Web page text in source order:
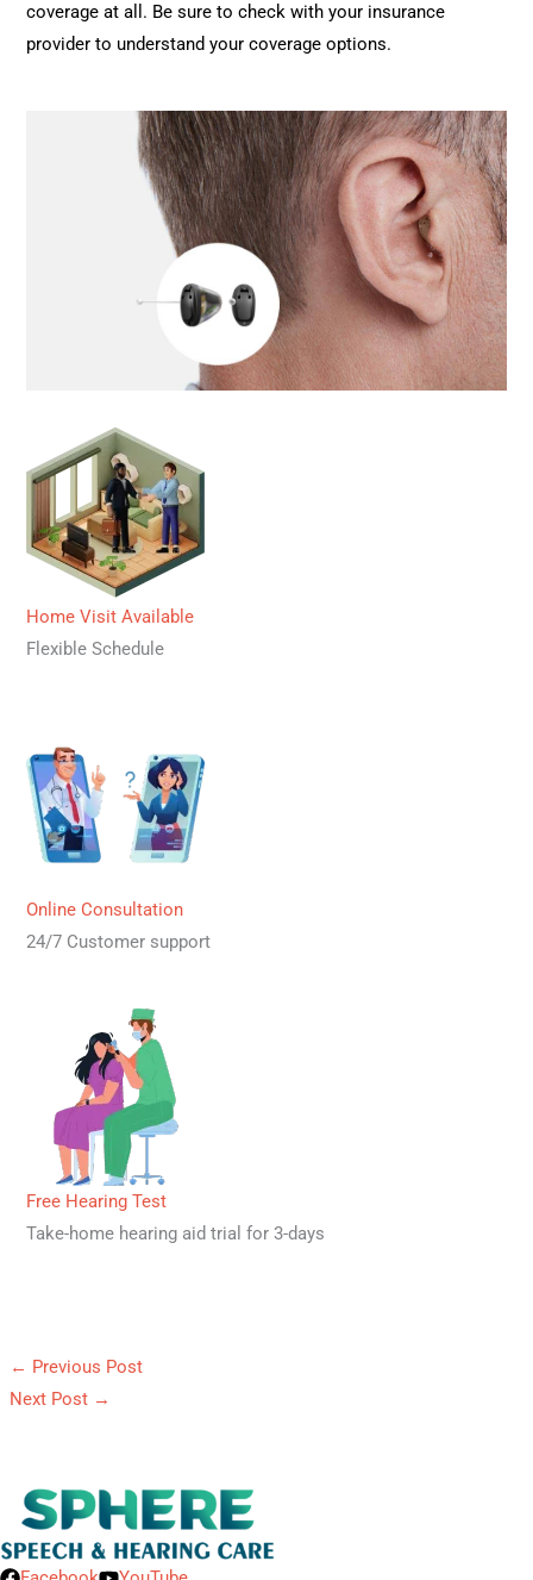
coverage at all. Be sure to check with your insurance
provider to understand your coverage options.
Home Visit Available
Flexible Schedule
Online Consultation
24/7 Customer support
Free Hearing Test
Take-home hearing aid trial for 3-days
← Previous Post
Next Post →